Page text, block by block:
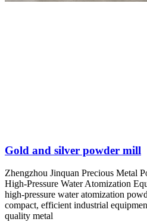
Gold and silver powder mill
Zhengzhou Jinquan Precious Metal
High-Pressure Water Atomization
high-pressure water atomization
compact, efficient industrial
quality metal